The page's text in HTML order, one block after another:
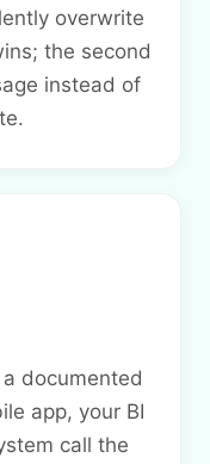
overwrite
the second
instead of
documented
app, your BI
call the